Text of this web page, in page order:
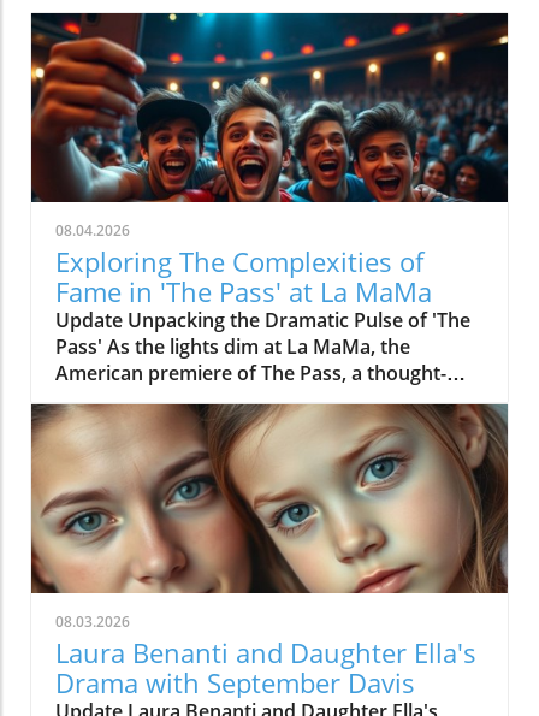
08.04.2026
Exploring The Complexities of
Fame in 'The Pass' at La MaMa
Update Unpacking the Dramatic Pulse of 'The
Pass' As the lights dim at La MaMa, the
American premiere of The Pass, a thought-
provoking play penned by John Donnelly,
invites audiences into the conflicted lives of
two budding football stars, Jason and Ade, set
against the backdrop of professional sports.
Directed by Max Hunter, this exploration of
masculinity and the cost of fame opened
amidst a gripping period in the global sports
landscape. Fame and Its Price: What the Critics
Are Saying Critics have provided varying
insights into this revival, which originally
debuted in London in 2014. Zachary Stewart
from TheatreMania highlighted the show's
08.03.2026
Laura Benanti and Daughter Ella's
Drama with September Davis